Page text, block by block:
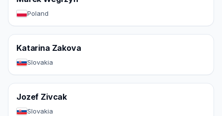
Poland
Katarina Zakova
Slovakia
Jozef Zivcak
Slovakia